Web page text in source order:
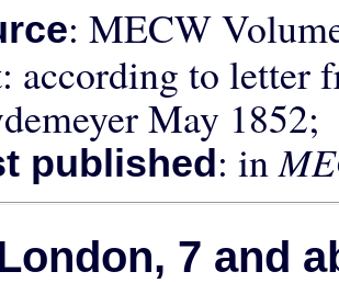
: MECW
according to letter
May 1852;
published: in
7 and